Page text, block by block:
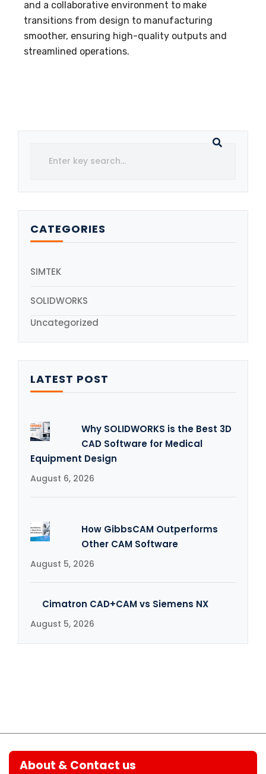
and a collaborative environment to make
transitions from design to manufacturing
smoother, ensuring high-quality outputs and
streamlined operations.
CATEGORIES
SIMTEK
SOLIDWORKS
Uncategorized
LATEST POST
Why SOLIDWORKS is the Best 3D
CAD Software for Medical
Equipment Design
August 6, 2026
How GibbsCAM Outperforms
Other CAM Software
August 5, 2026
Cimatron CAD+CAM vs Siemens NX
August 5, 2026
About & Contact us